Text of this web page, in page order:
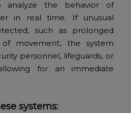
analyze the behavior of
in real time. If unusual
such as prolonged
movement, the system
personnel, lifeguards, or
for an immediate
systems: